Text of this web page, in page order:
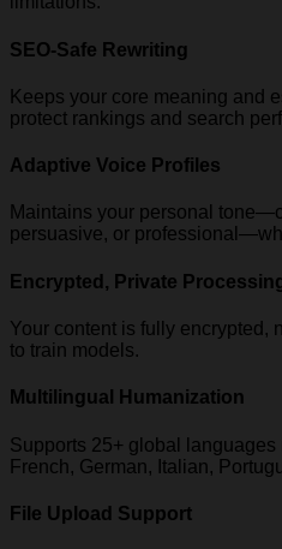
SEO-Safe Rewriting
Keeps your core meaning and
protect rankings and search
Adaptive Voice Profiles
Maintains your personal
persuasive, or
Encrypted, Private
Your content is fully encrypted,
to train models.
Multilingual Humanization
Supports 25+ global
French, German, Italian,
File Upload Support